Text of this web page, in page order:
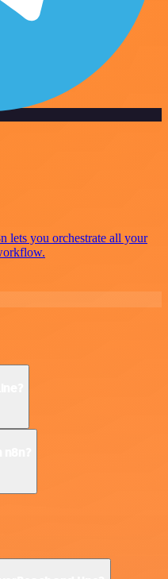
lets you orchestrate all your